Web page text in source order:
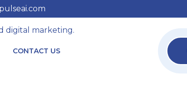
CONTACT US